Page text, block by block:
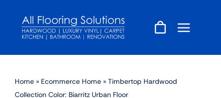
content
Home » Ecommerce Home » Timbertop Hardwood
Collection Color: Biarritz Urban Floor